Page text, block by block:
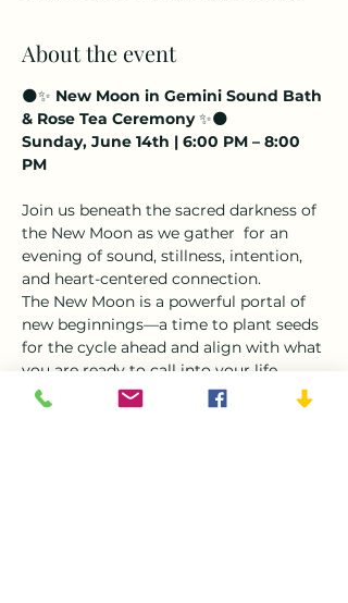
About the event
🌑✨ New Moon in Gemini Sound Bath
& Rose Tea Ceremony ✨🌑
Sunday, June 14th | 6:00 PM – 8:00
PM
Join us beneath the sacred darkness of
the New Moon as we gather  for an
evening of sound, stillness, intention,
and heart-centered connection.
The New Moon is a powerful portal of
new beginnings—a time to plant seeds
for the cycle ahead and align with what
you are ready to call into your life.
This month's New Moon falls in